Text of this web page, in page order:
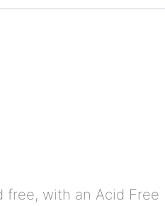
free, with an Acid Free